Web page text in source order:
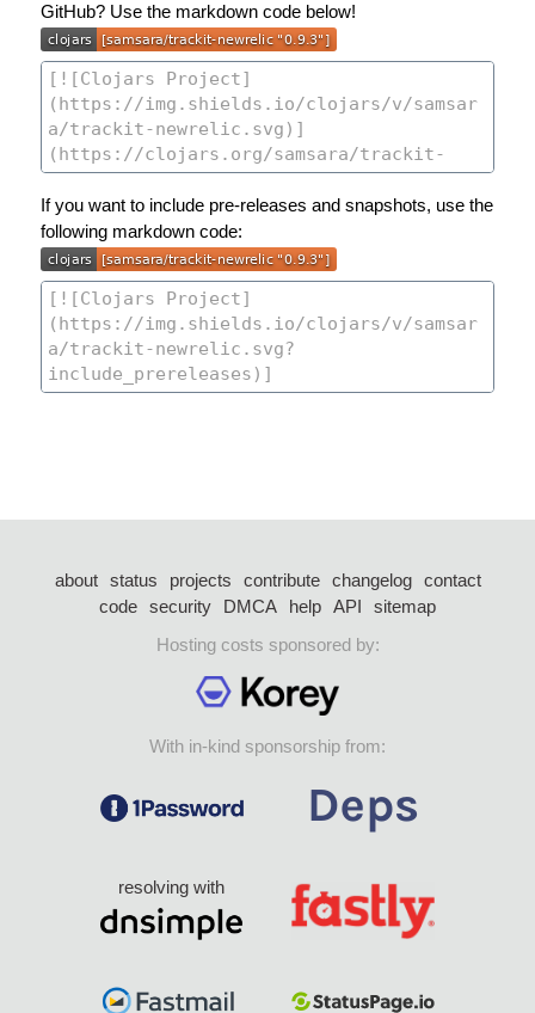
GitHub? Use the markdown code below!
If you want to include pre-releases and snapshots, use the
following markdown code:
about status projects contribute changelog
contact
code security DMCA help API
sitemap
Hosting costs sponsored by:
With in-kind sponsorship from:
resolving with